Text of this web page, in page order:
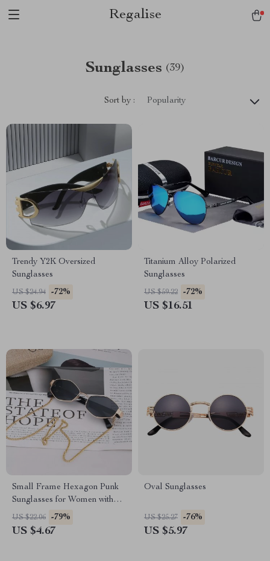
Regalise
Sunglasses (39)
Sort by : Popularity
Trendy Y2K Oversized
Sunglasses
US $24.94 -72%
US $6.97
Titanium Alloy Polarized
Sunglasses
US $59.22 -72%
US $16.51
Small Frame Hexagon Punk
Sunglasses for Women with
Chain
US $22.06 -79%
US $4.67
Oval Sunglasses
US $25.27 -76%
US $5.97